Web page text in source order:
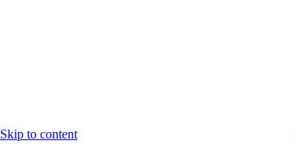
Skip to content